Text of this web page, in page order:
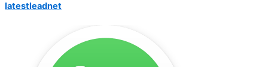
latestleadnet